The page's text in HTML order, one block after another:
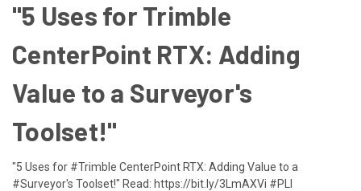
"5 Uses for Trimble
CenterPoint RTX: Adding
Value to a Surveyor's
Toolset!"
"5 Uses for #Trimble CenterPoint RTX: Adding Value to a
#Surveyor's Toolset!" Read: https://bit.ly/3LmAXVi #PLI